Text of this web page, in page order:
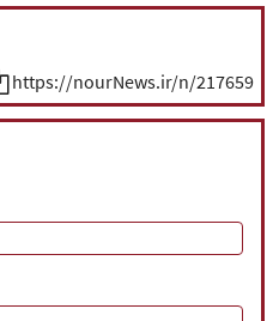
https://nourNews.ir/n/217659